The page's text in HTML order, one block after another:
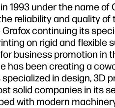
1993 under the name
reliability and quality
continuing its
on rigid and
business promotion in
has been creating a
in design, 3D
solid companies in its
with modern